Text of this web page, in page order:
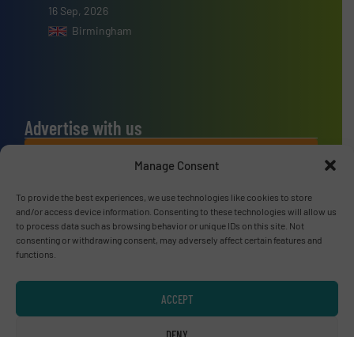
Manage Consent
To provide the best experiences, we use technologies like cookies to store
and/or access device information. Consenting to these technologies will allow us
to process data such as browsing behavior or unique IDs on this site. Not
consenting or withdrawing consent, may adversely affect certain features and
functions.
ACCEPT
16 Sep, 2026
Birmingham
Advertise with us
ADVERTISE WITH US
Connect with us
LINKEDIN
SUBSCRIBE NOW